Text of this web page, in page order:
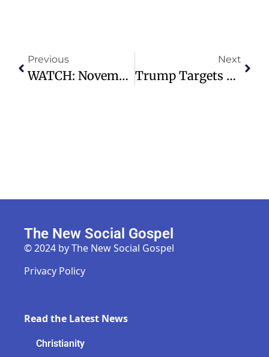
Previous
WATCH: November 23, 2025 Contemporary Worship – Preston Hollow Presbyterian Church
Next
Trump Targets Venezuelan Cartel As Foreign Terrorist Organization
The New Social Gospel
© 2024 by The New Social Gospel
Privacy Policy
Read the Latest News
Christianity